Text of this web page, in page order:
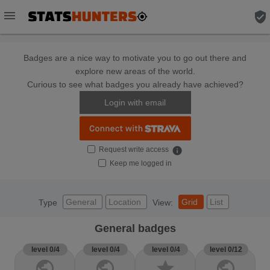
menu verified_user
Badges are a nice way to motivate you to go out there and
explore new areas of the world.
Curious to see what badges you already have achieved?
Login with email
Request write access info
Keep me logged in
Type General Location View: Grid List
General badges
level 0/4 level 0/4 level 0/4 level 0/12